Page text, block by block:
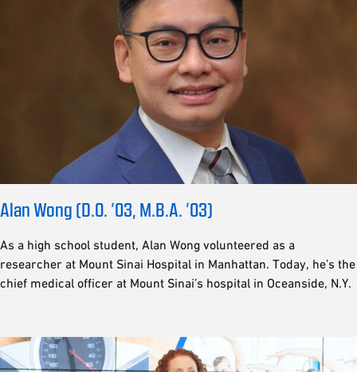
Alan Wong (D.O. ’03, M.B.A. ’03)
As a high school student, Alan Wong volunteered as a
researcher at Mount Sinai Hospital in Manhattan. Today, he’s the
chief medical officer at Mount Sinai’s hospital in Oceanside, N.Y.